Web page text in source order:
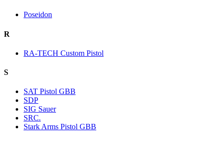
Poseidon
R
RA-TECH Custom Pistol
S
SAT Pistol GBB
SDP
SIG Sauer
SRC.
Stark Arms Pistol GBB